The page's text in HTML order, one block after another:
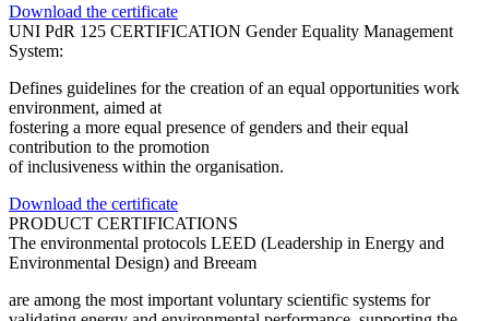
Download the certificate
UNI PdR 125 CERTIFICATION Gender Equality Management
System:
Defines guidelines for the creation of an equal opportunities work
environment, aimed at
fostering a more equal presence of genders and their equal
contribution to the promotion
of inclusiveness within the organisation.
Download the certificate
PRODUCT CERTIFICATIONS
The environmental protocols LEED (Leadership in Energy and
Environmental Design) and Breeam
are among the most important voluntary scientific systems for